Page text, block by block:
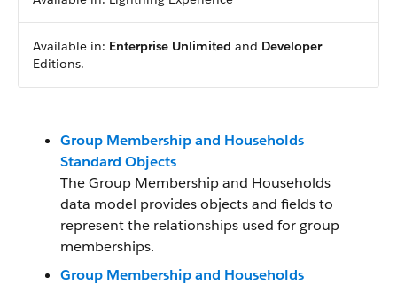
Available in: Enterprise Unlimited and Developer
Editions.
Group Membership and Households
Standard Objects
The Group Membership and Households
data model provides objects and fields to
represent the relationships used for group
memberships.
Group Membership and Households